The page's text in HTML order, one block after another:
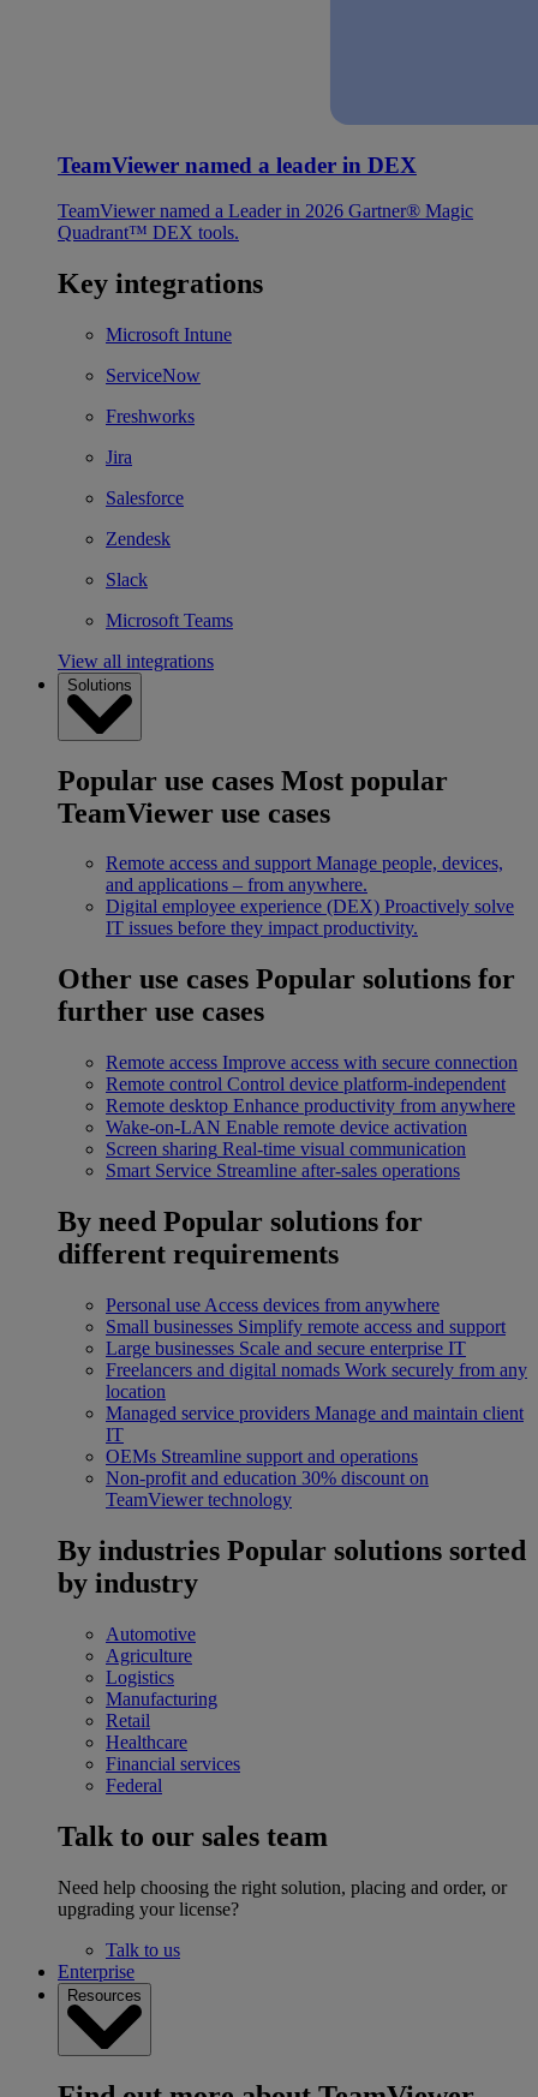
TeamViewer named a leader in DEX
TeamViewer named a Leader in 2026 Gartner® Magic
Quadrant™ DEX tools.
Key integrations
Microsoft Intune
ServiceNow
Freshworks
Jira
Salesforce
Zendesk
Slack
Microsoft Teams
View all integrations
Solutions
Popular use cases Most popular
TeamViewer use cases
Remote access and support Manage people, devices,
and applications – from anywhere.
Digital employee experience (DEX) Proactively solve
IT issues before they impact productivity.
Other use cases Popular solutions for
further use cases
Remote access Improve access with secure connection
Remote control Control device platform-independent
Remote desktop Enhance productivity from anywhere
Wake-on-LAN Enable remote device activation
Screen sharing Real-time visual communication
Smart Service Streamline after-sales operations
By need Popular solutions for
different requirements
Personal use Access devices from anywhere
Small businesses Simplify remote access and support
Large businesses Scale and secure enterprise IT
Freelancers and digital nomads Work securely from any
location
Managed service providers Manage and maintain client
IT
OEMs Streamline support and operations
Non-profit and education 30% discount on
TeamViewer technology
By industries Popular solutions sorted
by industry
Automotive
Agriculture
Logistics
Manufacturing
Retail
Healthcare
Financial services
Federal
Talk to our sales team
Need help choosing the right solution, placing and order, or
upgrading your license?
Talk to us
Enterprise
Resources